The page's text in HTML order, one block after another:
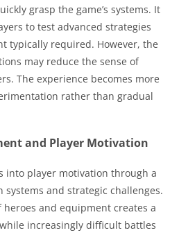
grasp the game’s systems. It
to test advanced strategies
typically required. However, the
may reduce the sense of
The experience becomes more
rather than gradual
and Player Motivation
into player motivation through a
and strategic challenges.
and equipment creates a
increasingly difficult battles